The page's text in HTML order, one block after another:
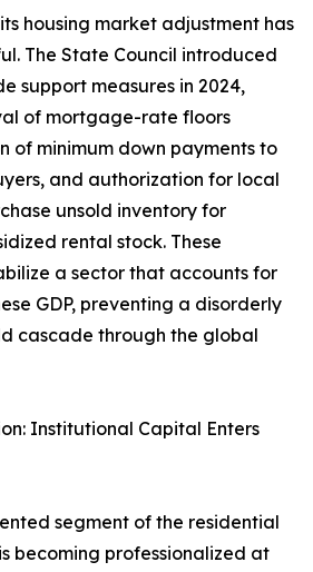
housing market adjustment has
The State Council introduced
support measures in 2024,
of mortgage-rate floors
of minimum down payments to
and authorization for local
unsold inventory for
rental stock. These
a sector that accounts for
GDP, preventing a disorderly
cascade through the global
Institutional Capital Enters
segment of the residential
becoming professionalized at